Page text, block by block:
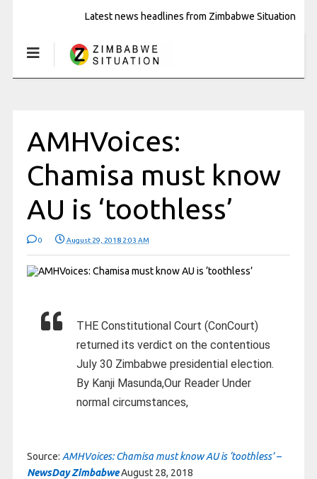
Latest news headlines from Zimbabwe Situation
AMHVoices:
Chamisa must know
AU is ‘toothless’
0 August 29, 2018 2:03 AM
THE Constitutional Court (ConCourt)
returned its verdict on the contentious
July 30 Zimbabwe presidential election.
By Kanji Masunda,Our Reader Under
normal circumstances,
Source: AMHVoices: Chamisa must know AU is ‘toothless’ –
NewsDay ZimbabweAugust 28, 2018